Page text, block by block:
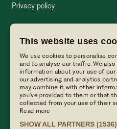
Privacy policy
The Wellington Arms
Call us
This website uses
We use cookies to personalise
and to analyse our traffic. We also
information about your use of
our advertising and analytics
may combine it with other
you’ve provided to them or that
collected from your use of their
Read more
SHOW ALL PARTNERS